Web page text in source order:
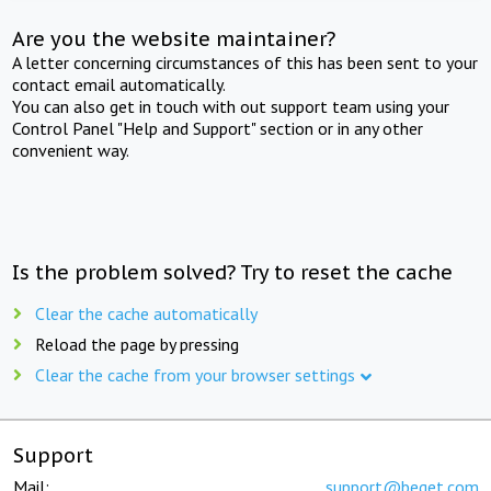
Are you the website maintainer?
A letter concerning circumstances of this has been sent to your
contact email automatically.
You can also get in touch with out support team using your
Control Panel "Help and Support" section or in any other
convenient way.
Is the problem solved? Try to reset the cache
Clear the cache automatically
Reload the page by pressing
Clear the cache from your browser settings
Support
Mail: support@beget.com